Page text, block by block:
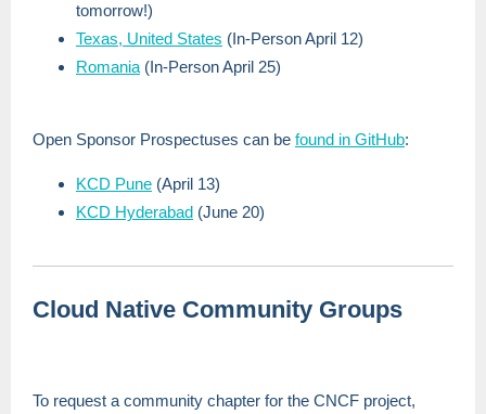
tomorrow!)
Texas, United States (In-Person April 12)
Romania (In-Person April 25)
Open Sponsor Prospectuses can be found in GitHub:
KCD Pune (April 13)
KCD Hyderabad (June 20)
Cloud Native Community Groups
To request a community chapter for the CNCF project,